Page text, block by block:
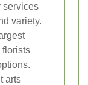
services
variety.
florists
arts